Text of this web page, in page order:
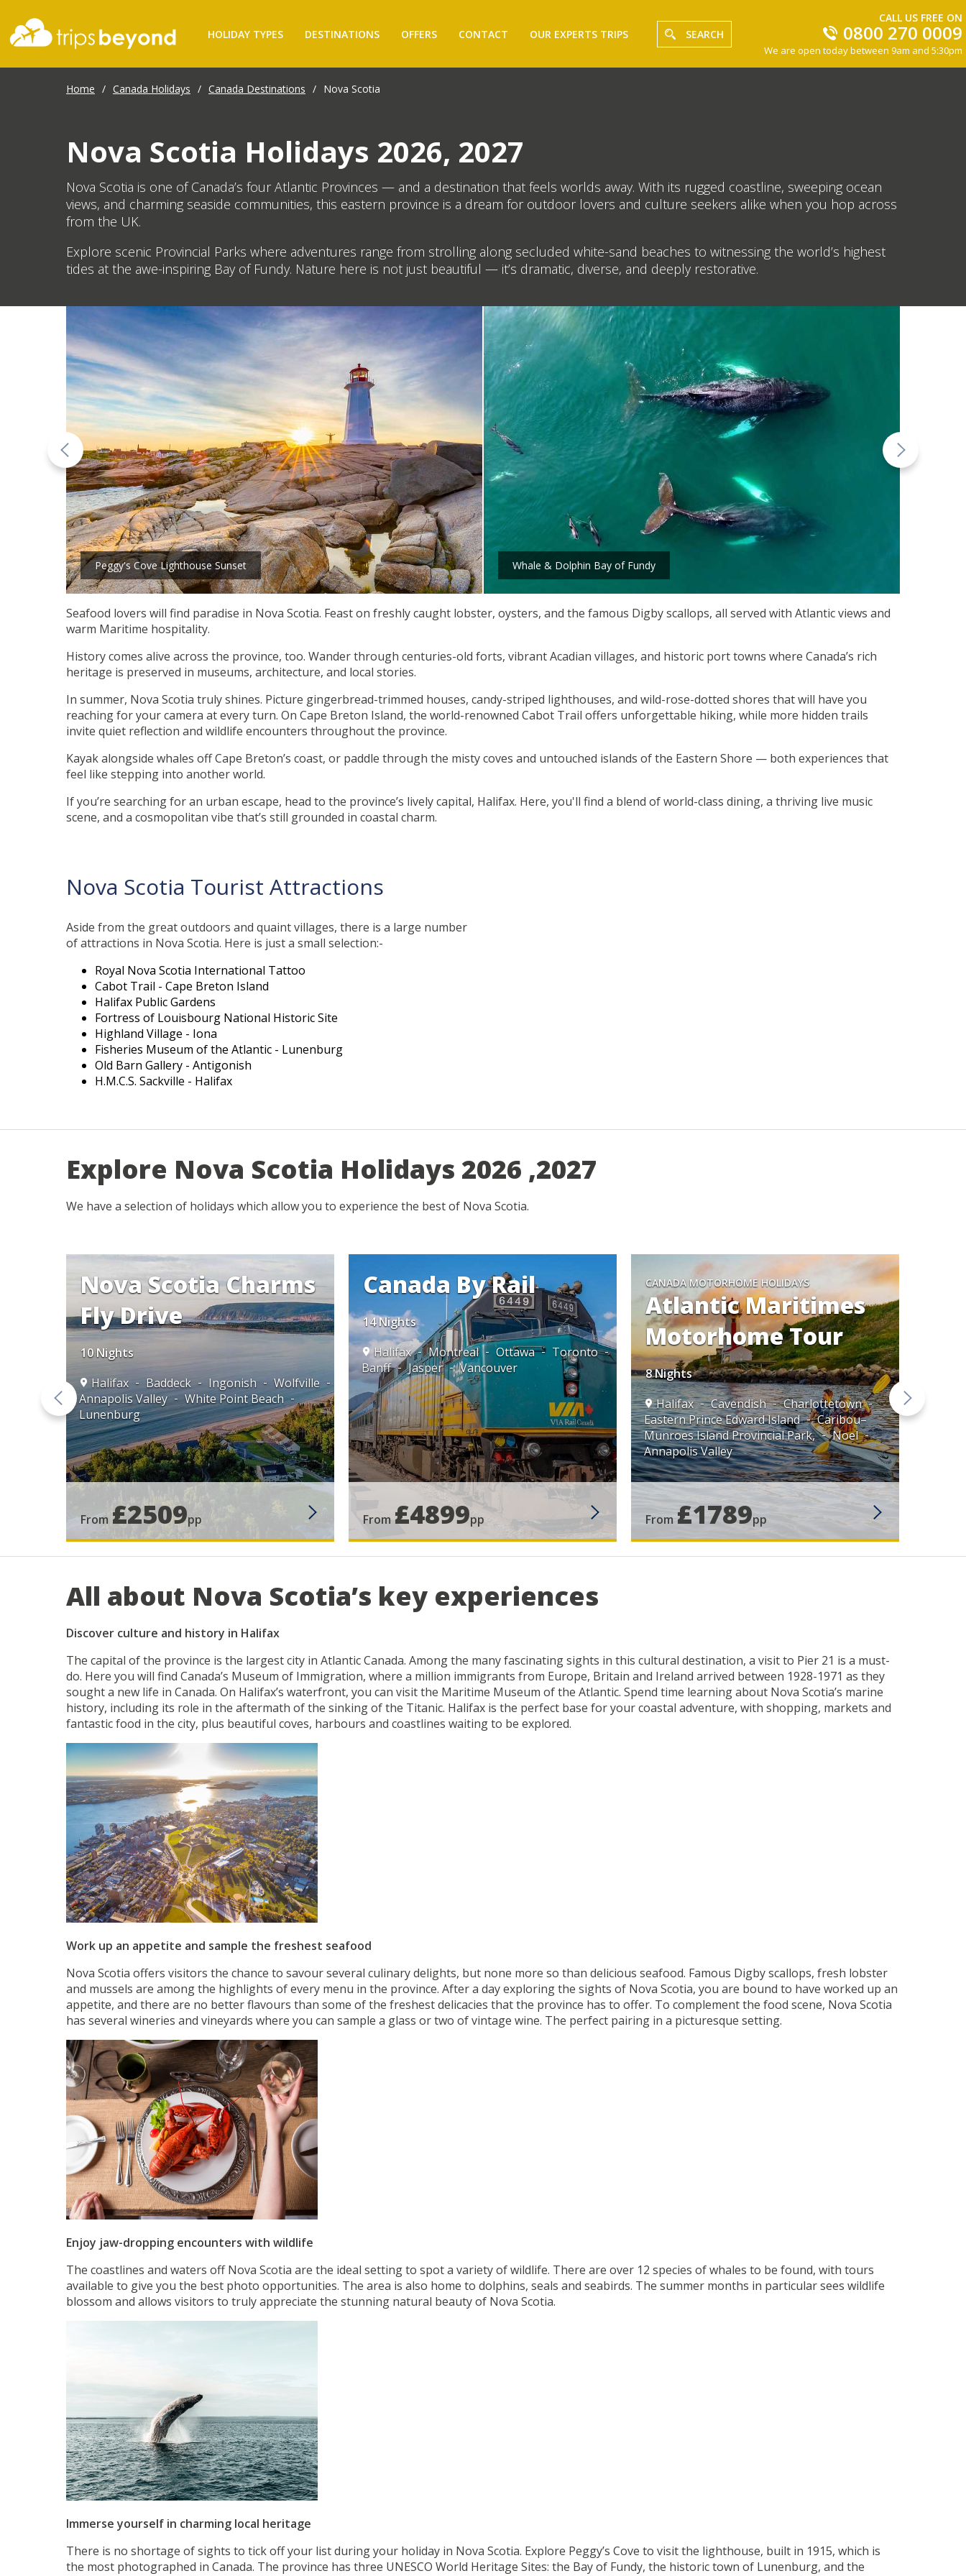
HOLIDAY TYPES DESTINATIONS OFFERS CONTACT OUR EXPERTS TRIPS SEARCH
CALL US FREE ON
0800 270 0009
We are open today between 9am and 5:30pm
Home / Canada Holidays / Canada Destinations / Nova Scotia
Nova Scotia Holidays 2026, 2027
Nova Scotia is one of Canada’s four Atlantic Provinces — and a destination that feels worlds away. With its rugged coastline, sweeping ocean
views, and charming seaside communities, this eastern province is a dream for outdoor lovers and culture seekers alike when you hop across
from the UK.
Explore scenic Provincial Parks where adventures range from strolling along secluded white-sand beaches to witnessing the world’s highest
tides at the awe-inspiring Bay of Fundy. Nature here is not just beautiful — it’s dramatic, diverse, and deeply restorative.
Peggy's Cove Lighthouse Sunset Whale & Dolphin Bay of Fundy
Seafood lovers will find paradise in Nova Scotia. Feast on freshly caught lobster, oysters, and the famous Digby scallops, all served with Atlantic views and
warm Maritime hospitality.
History comes alive across the province, too. Wander through centuries-old forts, vibrant Acadian villages, and historic port towns where Canada’s rich
heritage is preserved in museums, architecture, and local stories.
In summer, Nova Scotia truly shines. Picture gingerbread-trimmed houses, candy-striped lighthouses, and wild-rose-dotted shores that will have you
reaching for your camera at every turn. On Cape Breton Island, the world-renowned Cabot Trail offers unforgettable hiking, while more hidden trails
invite quiet reflection and wildlife encounters throughout the province.
Kayak alongside whales off Cape Breton’s coast, or paddle through the misty coves and untouched islands of the Eastern Shore — both experiences that
feel like stepping into another world.
If you’re searching for an urban escape, head to the province’s lively capital, Halifax. Here, you'll find a blend of world-class dining, a thriving live music
scene, and a cosmopolitan vibe that’s still grounded in coastal charm.
Nova Scotia Tourist Attractions
Aside from the great outdoors and quaint villages, there is a large number
of attractions in Nova Scotia. Here is just a small selection:-
Royal Nova Scotia International Tattoo
Cabot Trail - Cape Breton Island
Halifax Public Gardens
Fortress of Louisbourg National Historic Site
Highland Village - Iona
Fisheries Museum of the Atlantic - Lunenburg
Old Barn Gallery - Antigonish
H.M.C.S. Sackville - Halifax
Explore Nova Scotia Holidays 2026 ,2027
We have a selection of holidays which allow you to experience the best of Nova Scotia.
Nova Scotia Charms
Fly Drive
10 Nights
Halifax
Baddeck Ingonish
Wolfville
Annapolis Valley
White Point Beach
Lunenburg
From£2509pp
Canada By Rail
14 Nights
Halifax
Montreal Ottawa
Toronto
Banff
Jasper Vancouver
From £4899pp
CANADA MOTORHOME HOLIDAYS
Atlantic Maritimes
Motorhome Tour
8 Nights
Halifax
Cavendish
Charlottetown
Eastern Prince Edward Island
Caribou–
Munroes Island Provincial Park,
Noel
Annapolis Valley
From £1789pp
All about Nova Scotia’s key experiences
Discover culture and history in Halifax
The capital of the province is the largest city in Atlantic Canada. Among the many fascinating sights in this cultural destination, a visit to Pier 21 is a must-
do. Here you will find Canada’s Museum of Immigration, where a million immigrants from Europe, Britain and Ireland arrived between 1928-1971 as they
sought a new life in Canada. On Halifax’s waterfront, you can visit the Maritime Museum of the Atlantic. Spend time learning about Nova Scotia’s marine
history, including its role in the aftermath of the sinking of the Titanic. Halifax is the perfect base for your coastal adventure, with shopping, markets and
fantastic food in the city, plus beautiful coves, harbours and coastlines waiting to be explored.
Work up an appetite and sample the freshest seafood
Nova Scotia offers visitors the chance to savour several culinary delights, but none more so than delicious seafood. Famous Digby scallops, fresh lobster
and mussels are among the highlights of every menu in the province. After a day exploring the sights of Nova Scotia, you are bound to have worked up an
appetite, and there are no better flavours than some of the freshest delicacies that the province has to offer. To complement the food scene, Nova Scotia
has several wineries and vineyards where you can sample a glass or two of vintage wine. The perfect pairing in a picturesque setting.
Enjoy jaw-dropping encounters with wildlife
The coastlines and waters off Nova Scotia are the ideal setting to spot a variety of wildlife. There are over 12 species of whales to be found, with tours
available to give you the best photo opportunities. The area is also home to dolphins, seals and seabirds. The summer months in particular sees wildlife
blossom and allows visitors to truly appreciate the stunning natural beauty of Nova Scotia.
Immerse yourself in charming local heritage
There is no shortage of sights to tick off your list during your holiday in Nova Scotia. Explore Peggy’s Cove to visit the lighthouse, built in 1915, which is
the most photographed in Canada. The province has three UNESCO World Heritage Sites: the Bay of Fundy, the historic town of Lunenburg, and the